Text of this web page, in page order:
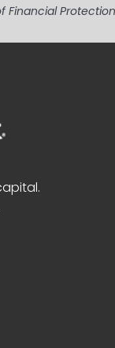
Financial